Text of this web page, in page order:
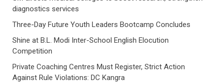
diagnostics services
Three-Day Future Youth Leaders Bootcamp Concludes
Shine at B.L. Modi Inter-School English Elocution
Competition
Private Coaching Centres Must Register, Strict Action
Against Rule Violations: DC Kangra